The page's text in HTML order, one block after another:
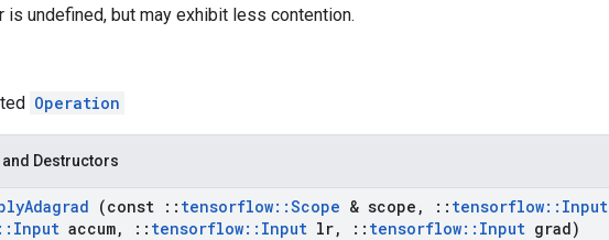
is undefined, but may exhibit less contention.
Operation
Destructors
Adagrad (const :: tensorflow::Scope & scope , :: tensorflow:: Input
:: Input accum, :: tensorflow:: Input lr, :: tensorflow:: Input grad)